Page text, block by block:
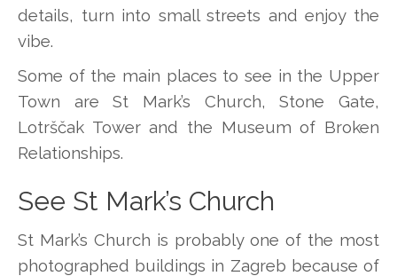
details, turn into small streets and enjoy the
vibe.
Some of the main places to see in the Upper
Town are St Mark’s Church, Stone Gate,
Lotrščak Tower and the Museum of Broken
Relationships.
See St Mark’s Church
St Mark’s Church is probably one of the most
photographed buildings in Zagreb because of